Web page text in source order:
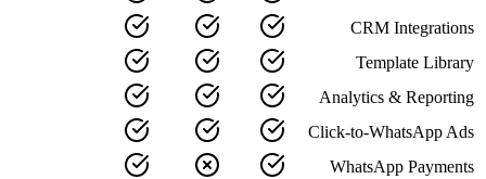
CRM Integrations
Template Library
Analytics & Reporting
Click-to-WhatsApp Ads
WhatsApp Payments